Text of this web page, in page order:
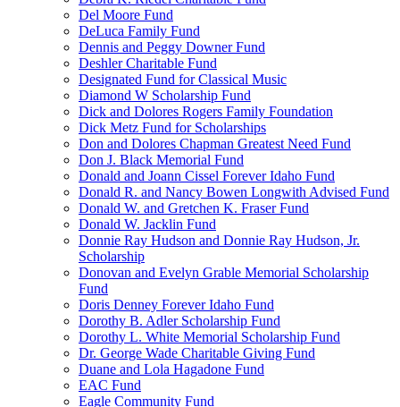
Del Moore Fund
DeLuca Family Fund
Dennis and Peggy Downer Fund
Deshler Charitable Fund
Designated Fund for Classical Music
Diamond W Scholarship Fund
Dick and Dolores Rogers Family Foundation
Dick Metz Fund for Scholarships
Don and Dolores Chapman Greatest Need Fund
Don J. Black Memorial Fund
Donald and Joann Cissel Forever Idaho Fund
Donald R. and Nancy Bowen Longwith Advised Fund
Donald W. and Gretchen K. Fraser Fund
Donald W. Jacklin Fund
Donnie Ray Hudson and Donnie Ray Hudson, Jr.
Scholarship
Donovan and Evelyn Grable Memorial Scholarship
Fund
Doris Denney Forever Idaho Fund
Dorothy B. Adler Scholarship Fund
Dorothy L. White Memorial Scholarship Fund
Dr. George Wade Charitable Giving Fund
Duane and Lola Hagadone Fund
EAC Fund
Eagle Community Fund